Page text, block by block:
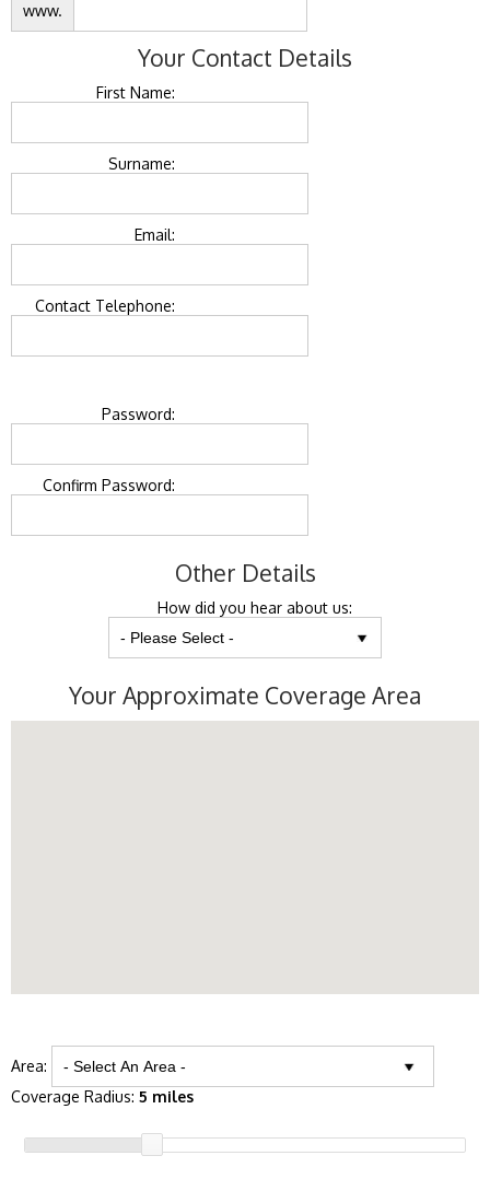
www.
Your Contact Details
First Name:
Surname:
Email:
Contact Telephone:
Password:
Confirm Password:
Other Details
How did you hear about us:
Your Approximate Coverage Area
Area:
Coverage Radius: 5 miles